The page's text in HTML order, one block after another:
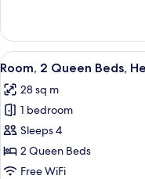
2
Queen
Beds,
View
View
all
photos
for
Room,
2
Queen
6
Room, 2 Queen Beds,
28 sq m
1 bedroom
Sleeps 4
2 Queen Beds
Free WiFi